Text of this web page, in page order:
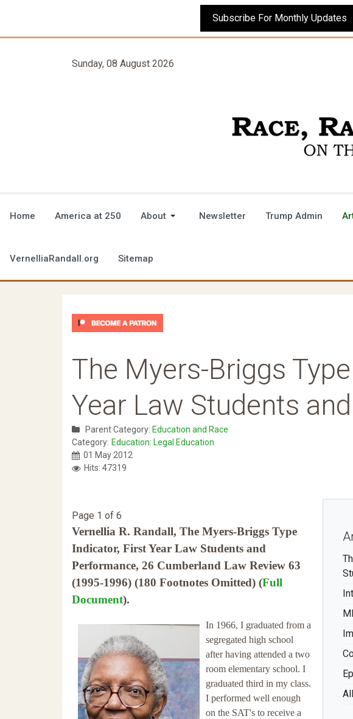
Subscribe For Monthly Updates
Sunday, 08 August 2026
Home America at 250 About Newsletter Trump Admin
VernelliaRandall.org Sitemap
The Myers-Briggs
Year Law Students
Parent Category: Education and Race
Category: Education: Legal Education
01 May 2012
Hits: 47319
Page 1 of 6
Vernellia R. Randall, The Myers-Briggs Type
Indicator, First Year Law Students and
Performance, 26 Cumberland Law Review 63
(1995-1996) (180 Footnotes Omitted) (Full
Document).
In 1966, I graduated from a
segregated high school
after having attended a two
room elementary school. I
graduated third in my class.
I performed well enough
on the SAT's to receive a